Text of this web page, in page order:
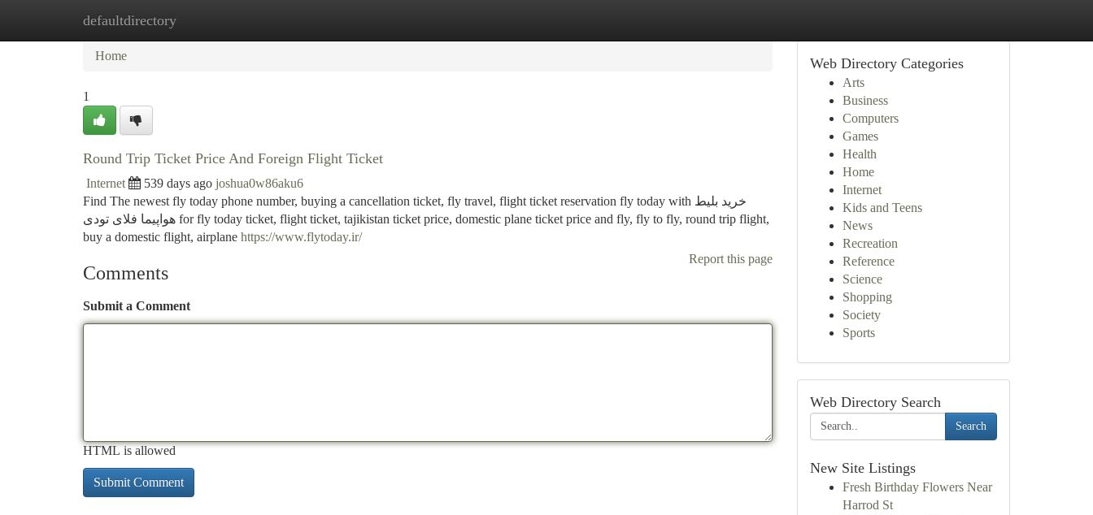
defaultdirectory
Home New Site Listings
Home
1
Round Trip Ticket Price And Foreign Flight Ticket
Internet 539 days ago joshua0w86aku6
Find The newest fly today phone number, buying a cancellation ticket, fly travel, flight ticket reservation fly today with خرید بلیط
هواپیما فلای تودی for fly today ticket, flight ticket, tajikistan ticket price, domestic plane ticket price and fly, fly to fly, round trip flight,
buy a domestic flight, airplane https://www.flytoday.ir/
Report this page
Comments
Submit a Comment
HTML is allowed
Web Directory Categories
Arts
Business
Computers
Games
Health
Home
Internet
Kids and Teens
News
Recreation
Reference
Science
Shopping
Society
Sports
Web Directory Search
Search
New Site Listings
Fresh Birthday Flowers Near
Harrod St